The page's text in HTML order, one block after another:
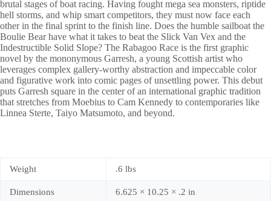
brutal stages of boat racing. Having fought mega sea monsters, riptide
hell storms, and whip smart competitors, they must now face each
other in the final sprint to the finish line. Does the humble sailboat the
Boulie Bear have what it takes to beat the Slick Van Vex and the
Indestructible Solid Slope? The Rabagoo Race is the first graphic
novel by the mononymous Garresh, a young Scottish artist who
leverages complex gallery-worthy abstraction and impeccable color
and figurative work into comic pages of unsettling power. This debut
puts Garresh square in the center of an international graphic tradition
that stretches from Moebius to Cam Kennedy to contemporaries like
Linnea Sterte, Taiyo Matsumoto, and beyond.
Weight .6 lbs
Dimensions 6.625 × 10.25 × .2 in